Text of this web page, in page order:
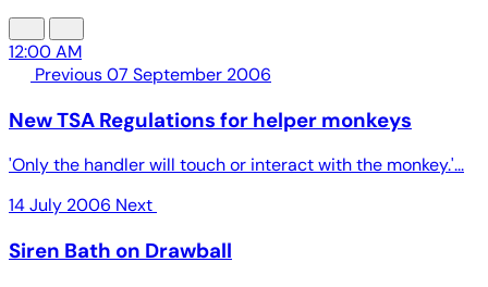
12:00 AM
Previous07 September 2006
New TSA Regulations for helper monkeys
'Only the handler will touch or interact with the monkey.'...
14 July 2006 Next
Siren Bath on Drawball